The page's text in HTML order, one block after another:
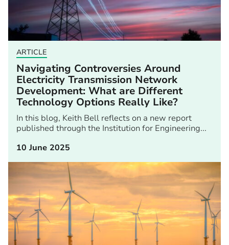
ARTICLE
Navigating Controversies Around
Electricity Transmission Network
Development: What are Different
Technology Options Really Like?
In this blog, Keith Bell reflects on a new report
published through the Institution for Engineering...
10 June 2025